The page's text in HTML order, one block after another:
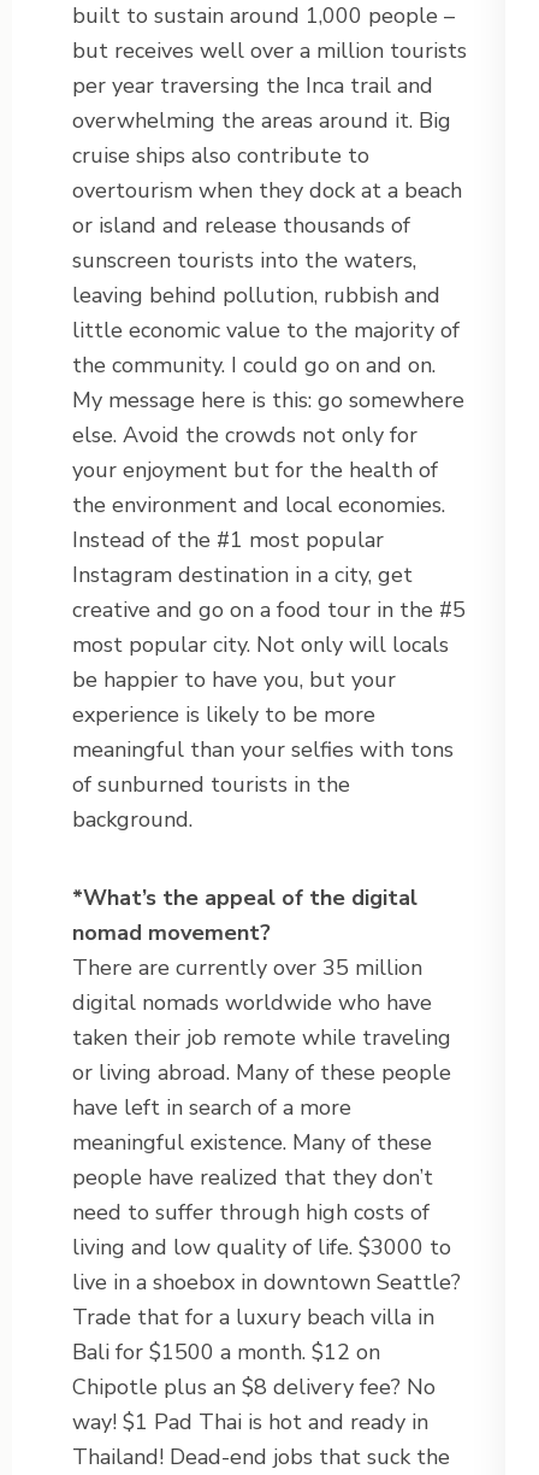
built to sustain around 1,000 people –
but receives well over a million tourists
per year traversing the Inca trail and
overwhelming the areas around it. Big
cruise ships also contribute to
overtourism when they dock at a beach
or island and release thousands of
sunscreen tourists into the waters,
leaving behind pollution, rubbish and
little economic value to the majority of
the community. I could go on and on.
My message here is this: go somewhere
else. Avoid the crowds not only for
your enjoyment but for the health of
the environment and local economies.
Instead of the #1 most popular
Instagram destination in a city, get
creative and go on a food tour in the #5
most popular city. Not only will locals
be happier to have you, but your
experience is likely to be more
meaningful than your selfies with tons
of sunburned tourists in the
background.
*What’s the appeal of the digital
nomad movement?
There are currently over 35 million
digital nomads worldwide who have
taken their job remote while traveling
or living abroad. Many of these people
have left in search of a more
meaningful existence. Many of these
people have realized that they don’t
need to suffer through high costs of
living and low quality of life. $3000 to
live in a shoebox in downtown Seattle?
Trade that for a luxury beach villa in
Bali for $1500 a month. $12 on
Chipotle plus an $8 delivery fee? No
way! $1 Pad Thai is hot and ready in
Thailand! Dead-end jobs that suck the